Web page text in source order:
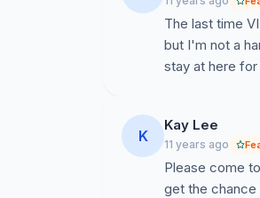
The last time
but I'm not a
stay at here for
K
Kay Lee
11 years ago
Please come
get the